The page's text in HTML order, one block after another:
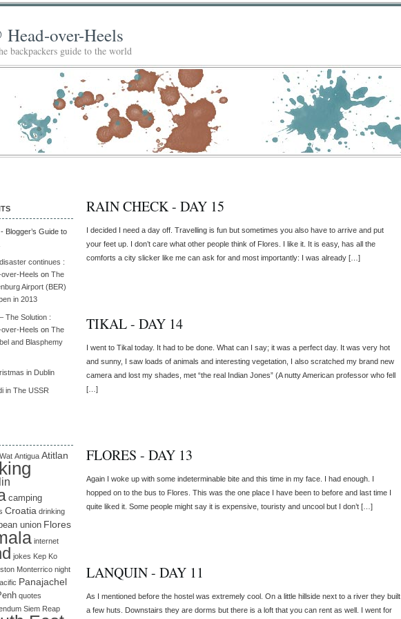
over-Heels
backpackers guide to the world
Blogger’s Guide to
continues :
Heels on The
Airport (BER)
in 2013
The Solution :
Heels on The
and Blasphemy
in Dublin
in The USSR
Antigua Atitlan
camping
Croatia drinking
union Flores
internet
jokes Kep Ko
Monterrico night
Panajachel
quotes
Siem Reap
RAIN CHECK - DAY 15
I decided I need a day off. Travelling is fun but sometimes you also have to arrive and put
your feet up. I don’t care what other people think of Flores. I like it. It is easy, has all the
comforts a city slicker like me can ask for and most importantly: I was already […]
TIKAL - DAY 14
I went to Tikal today. It had to be done. What can I say; it was a perfect day. It was very hot
and sunny, I saw loads of animals and interesting vegetation, I also scratched my brand new
camera and lost my shades, met “the real Indian Jones” (A nutty American professor who fell
[…]
FLORES - DAY 13
Again I woke up with some indeterminable bite and this time in my face. I had enough. I
hopped on to the bus to Flores. This was the one place I have been to before and last time I
quite liked it. Some people might say it is expensive, touristy and uncool but I don’t […]
LANQUIN - DAY 11
As I mentioned before the hostel was extremely cool. On a little hillside next to a river they built
a few huts. Downstairs they are dorms but there is a loft that you can rent as well. I went for